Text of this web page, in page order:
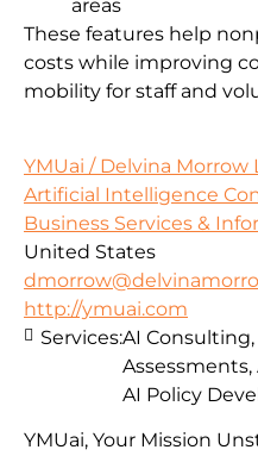
areas
These features help
costs while improving
mobility for staff and
YMUai / Delvina Morrow
Artificial Intelligence
Business Services &
United States
http://ymuai.com
YMUai, Your Mission
Services:AI
AI Policy